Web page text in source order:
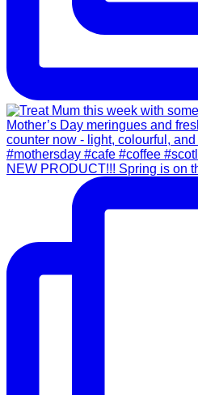
NEW PRODUCT!!! Spring is on